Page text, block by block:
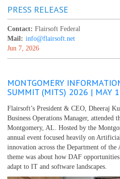
PRESS RELEASE
Contact: Flairsoft Federal
Mail: info@flairsoft.net
Jun 7, 2026
MONTGOMERY
SUMMIT (MITS) 2026 | MAY
Flairsoft’s President & CEO, Dheeraj
Business Operations Manager, attended
Montgomery, AL. Hosted by the
annual event focused heavily on
innovation across the Department of
theme was about how DAF
adapt to IT and software landscapes.